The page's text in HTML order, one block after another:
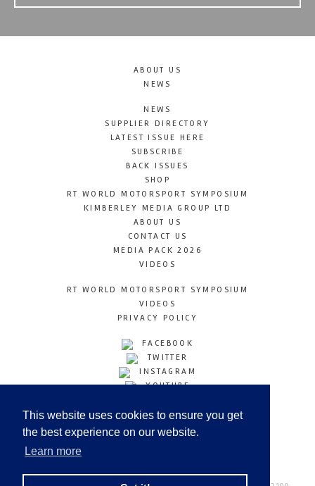
This website uses cookies to ensure you get
the best experience on our website.
Learn more
ABOUT US
NEWS
NEWS
SUPPLIER DIRECTORY
LATEST ISSUE HERE
SUBSCRIBE
BACK ISSUES
SHOP
RT WORLD MOTORSPORT SYMPOSIUM
KIMBERLEY MEDIA GROUP LTD
ABOUT US
CONTACT US
MEDIA PACK 2026
VIDEOS
RT WORLD MOTORSPORT SYMPOSIUM
VIDEOS
PRIVACY POLICY
FACEBOOK
TWITTER
INSTAGRAM
YOUTUBE